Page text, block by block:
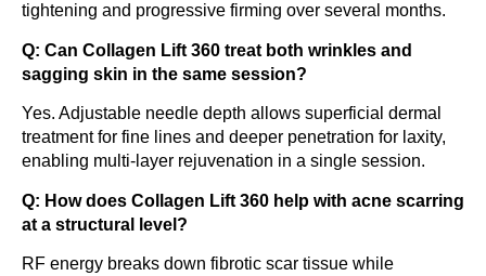
tightening and progressive firming over several months.
Q: Can Collagen Lift 360 treat both wrinkles and
sagging skin in the same session?
Yes. Adjustable needle depth allows superficial dermal
treatment for fine lines and deeper penetration for laxity,
enabling multi-layer rejuvenation in a single session.
Q: How does Collagen Lift 360 help with acne scarring
at a structural level?
RF energy breaks down fibrotic scar tissue while